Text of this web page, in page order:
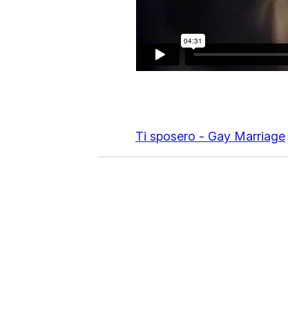
Ti sposero - Gay Marriage